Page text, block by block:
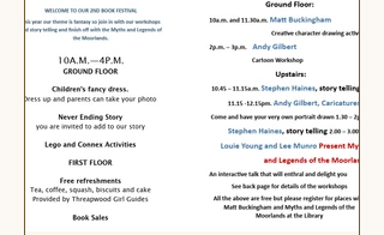
asking if anyone has any CCTV in the
area of Park Drive, Monkhouse, Hall
Orchard, Prince George Street, Friars
Close, Park Lane or anywhere that is
close to these locations, that may
show anyone running from the
location/acting suspiciously, or
anything else susp